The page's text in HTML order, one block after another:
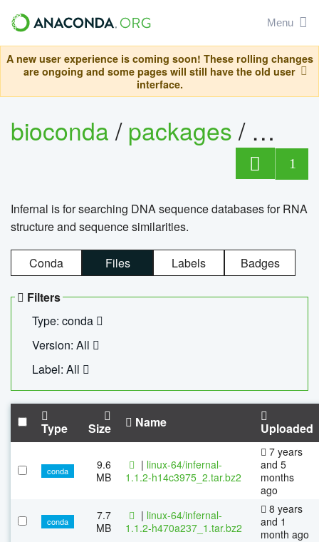
Menu
A new user experience is coming soon! These rolling changes
are ongoing and some pages will still have the old user
interface.
bioconda/packages/
1
Infernal is for searching DNA sequence databases for RNA
structure and sequence similarities.
Conda Files Labels Badges
Filters
Type: conda
Version: All
Label: All
Type Size Name Uploaded
conda
9.6
MB
| linux-64/infernal-
1.1.2-h14c3975_2.tar.bz2
7 years
and 5
months
ago
conda
7.7
MB
| linux-64/infernal-
1.1.2-h470a237_1.tar.bz2
8 years
and 1
month ago